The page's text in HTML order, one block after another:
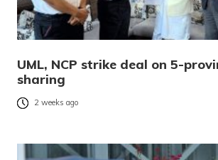
UML, NCP strike deal on 5-
sharing
2 weeks ago